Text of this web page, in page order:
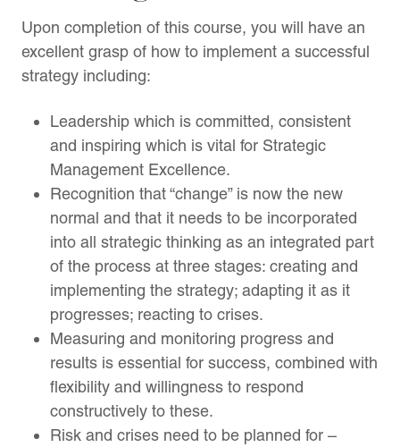
Upon completion of this course, you will have an
excellent grasp of how to implement a successful
strategy including:
Leadership which is committed, consistent
and inspiring which is vital for Strategic
Management Excellence.
Recognition that “change” is now the new
normal and that it needs to be incorporated
into all strategic thinking as an integrated part
of the process at three stages: creating and
implementing the strategy; adapting it as it
progresses; reacting to crises.
Measuring and monitoring progress and
results is essential for success, combined with
flexibility and willingness to respond
constructively to these.
Risk and crises need to be planned for –